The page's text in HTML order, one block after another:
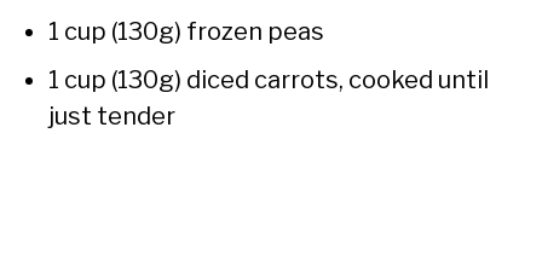
1 cup (130g) frozen peas
1 cup (130g) diced carrots, cooked until
just tender